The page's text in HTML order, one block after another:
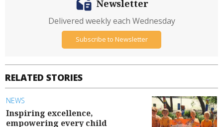
RELATED STORIES
NEWS
Inspiring excellence,
empowering every child
Newsletter
Delivered weekly each Wednesday
Subscribe to Newsletter